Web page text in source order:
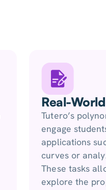
Real-
Tutero’s
engage
applications
curves or
These tasks
explore the